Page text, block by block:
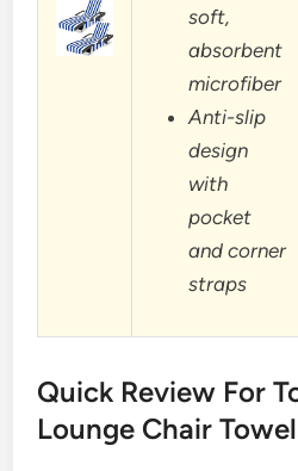
soft,
absorbent
microfiber
Anti-slip
design
with
pocket
and corner
straps
Quick Review For
Lounge Chair